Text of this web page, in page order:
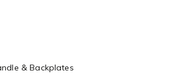
& Backplates